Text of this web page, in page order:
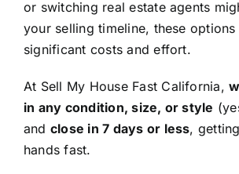
or switching real estate agents
your selling timeline, these
significant costs and effort.
At Sell My House Fast California,
in any condition, size, or style
and close in 7 days or less,
hands fast.